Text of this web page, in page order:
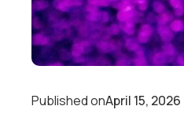
Published onApril 15, 2026